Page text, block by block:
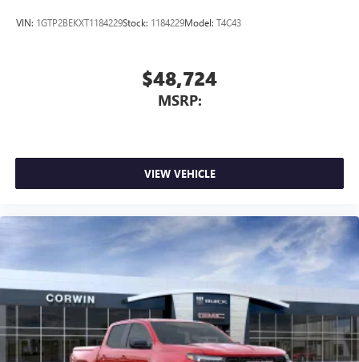
VIN: 1GTP2BEKXT1184229Stock: 1184229Model: T4C43
$48,724
MSRP:
VIEW VEHICLE